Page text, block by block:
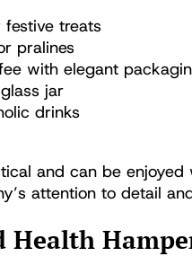
festive treats
pralines
with elegant
jar
drinks
and can be
attention to detail
Health